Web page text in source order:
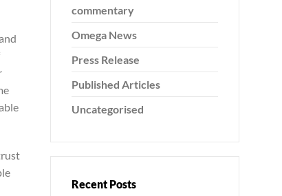
commentary
Omega News
Press Release
Published Articles
Uncategorised
Recent Posts